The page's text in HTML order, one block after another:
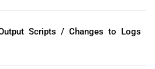
Scripts / Changes to Logs